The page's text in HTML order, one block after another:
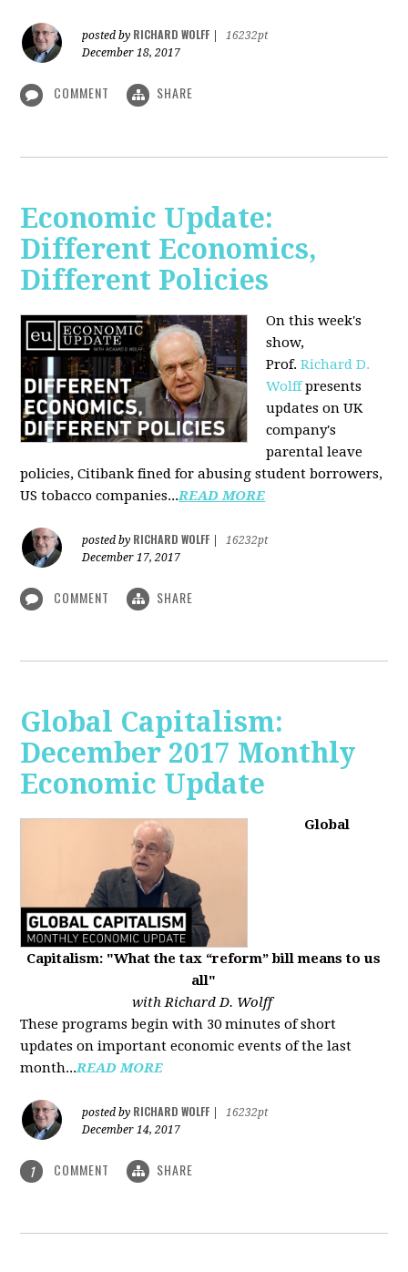
posted by RICHARD WOLFF
16232pt
December 18, 2017
COMMENT SHARE
Economic Update:
Different Economics,
Different Policies
On this week's
show,
Prof.Richard D.
Wolffpresents
updates on UK
company's
parental leave
policies, Citibank fined for abusing student borrowers,
US tobacco companies...READ MORE
posted by RICHARD WOLFF
16232pt
December 17, 2017
COMMENT SHARE
Global Capitalism:
December 2017 Monthly
Economic Update
Global
Capitalism: "What the tax “reform” bill means to us
all"
with Richard D. Wolff
These programs begin with 30 minutes of short
updates on important economic events of the last
month...READ MORE
posted by RICHARD WOLFF
16232pt
December 14, 2017
1 COMMENT SHARE